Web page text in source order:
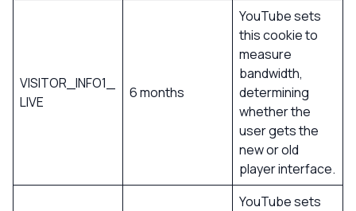
VISITOR_INFO1_
LIVE
6 months
YouTube sets
this cookie to
measure
bandwidth,
determining
whether the
user gets the
new or old
player interface.
YouTube sets